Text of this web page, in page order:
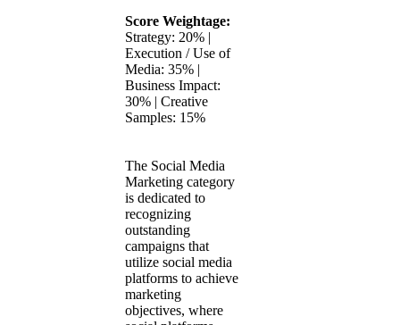
Score Weightage:
Strategy: 20% |
Execution / Use of
Media: 35% |
Business Impact:
30% | Creative
Samples: 15%
The Social Media
Marketing category
is dedicated to
recognizing
outstanding
campaigns that
utilize social media
platforms to achieve
marketing
objectives, where